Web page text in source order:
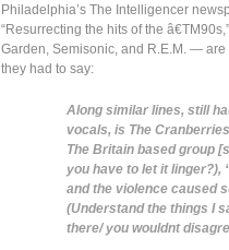
Philadelphia’s The Intelligencer
“Resurrecting the hits of the
Garden, Semisonic, and R.E.M. — are
they had to say:
Along similar lines, still
vocals, is The
The Britain based group
you have to let it linger?),
and the violence caused
(Understand the things I
there/ you wouldnt